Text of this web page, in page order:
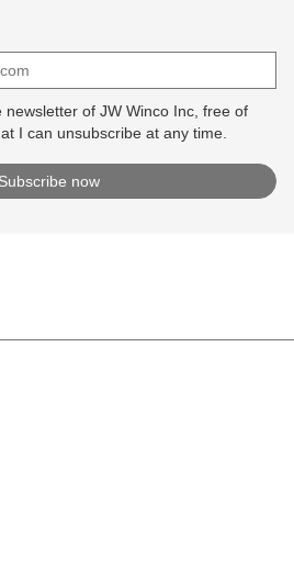
newsletter of JW Winco Inc, free of
I can unsubscribe at any time.